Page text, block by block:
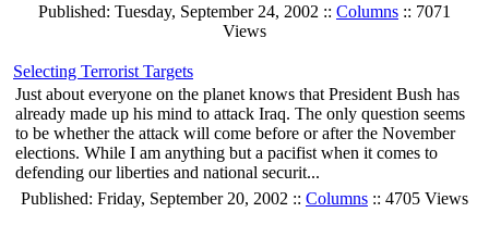
Published: Tuesday, September 24, 2002 :: Columns :: 7071
Views
Selecting Terrorist Targets
Just about everyone on the planet knows that President Bush has
already made up his mind to attack Iraq. The only question seems
to be whether the attack will come before or after the November
elections. While I am anything but a pacifist when it comes to
defending our liberties and national securit...
Published: Friday, September 20, 2002 :: Columns :: 4705 Views